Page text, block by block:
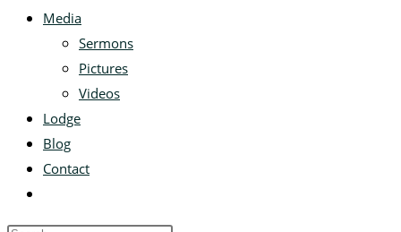
Media
Sermons
Pictures
Videos
Lodge
Blog
Contact